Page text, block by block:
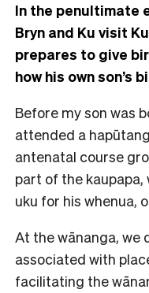
In the penultimate
Bryn and Ku visit
prepares to give
how his own son’s
Before my son was
attended a
antenatal course
part of the
uku for his whenua,
At the wānanga, we
associated with
facilitating the